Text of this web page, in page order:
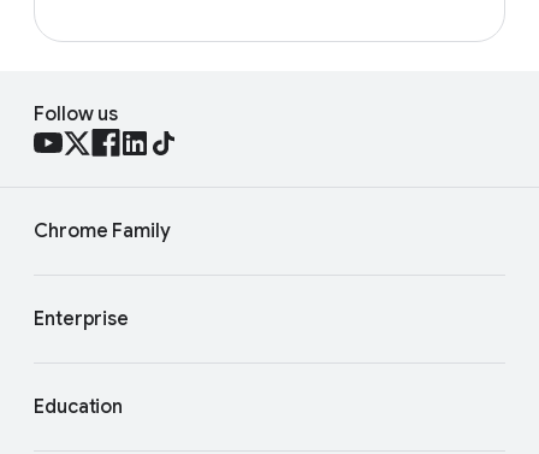
Follow us
Chrome Family
Enterprise
Education